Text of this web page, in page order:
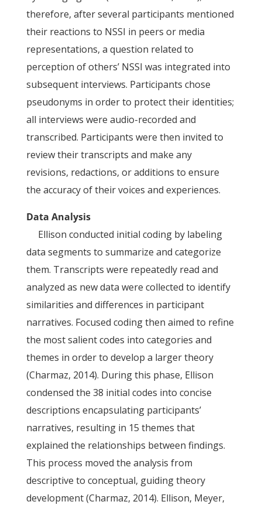
therefore, after several participants mentioned
their reactions to NSSI in peers or media
representations, a question related to
perception of others’ NSSI was integrated into
subsequent interviews. Participants chose
pseudonyms in order to protect their identities;
all interviews were audio-recorded and
transcribed. Participants were then invited to
review their transcripts and make any
revisions, redactions, or additions to ensure
the accuracy of their voices and experiences.
Data Analysis
Ellison conducted initial coding by labeling
data segments to summarize and categorize
them. Transcripts were repeatedly read and
analyzed as new data were collected to identify
similarities and differences in participant
narratives. Focused coding then aimed to refine
the most salient codes into categories and
themes in order to develop a larger theory
(Charmaz, 2014). During this phase, Ellison
condensed the 38 initial codes into concise
descriptions encapsulating participants’
narratives, resulting in 15 themes that
explained the relationships between findings.
This process moved the analysis from
descriptive to conceptual, guiding theory
development (Charmaz, 2014). Ellison, Meyer,